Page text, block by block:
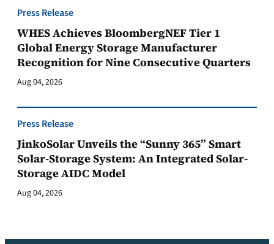
Press Release
WHES Achieves BloombergNEF Tier 1
Global Energy Storage Manufacturer
Recognition for Nine Consecutive Quarters
Aug 04, 2026
Press Release
JinkoSolar Unveils the “Sunny 365” Smart
Solar-Storage System: An Integrated Solar-
Storage AIDC Model
Aug 04, 2026